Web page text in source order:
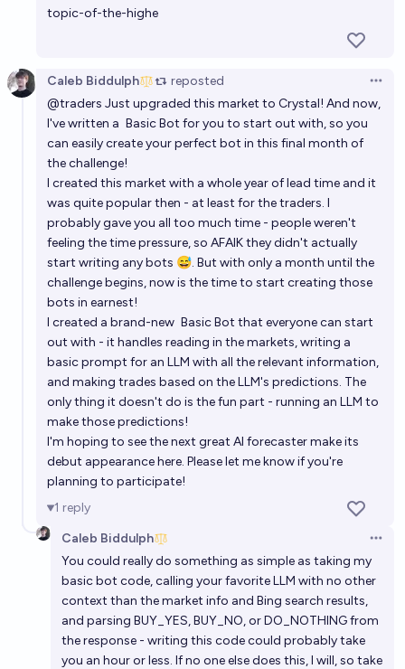
topic-of-the-highe
Caleb Biddulph reposted
@traders Just upgraded this market to Crystal! And now,
I've written a Basic Bot for you to start out with, so you
can easily create your perfect bot in this final month of
the challenge!
I created this market with a whole year of lead time and it
was quite popular then - at least for the traders. I
probably gave you all too much time - people weren't
feeling the time pressure, so AFAIK they didn't actually
start writing any bots 😅. But with only a month until the
challenge begins, now is the time to start creating those
bots in earnest!
I created a brand-new Basic Bot that everyone can start
out with - it handles reading in the markets, writing a
basic prompt for an LLM with all the relevant information,
and making trades based on the LLM's predictions. The
only thing it doesn't do is the fun part - running an LLM to
make those predictions!
I'm hoping to see the next great AI forecaster make its
debut appearance here. Please let me know if you're
planning to participate!
1 reply
Caleb Biddulph
You could really do something as simple as taking my
basic bot code, calling your favorite LLM with no other
context than the market info and Bing search results,
and parsing BUY_YES, BUY_NO, or DO_NOTHING from
the response - writing this code could probably take
you an hour or less. If no one else does this, I will, so take